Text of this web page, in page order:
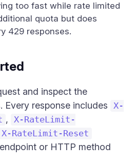
too fast while rate limited
quota but does
429 responses.
and inspect the
Every response includes
X-
,
X-RateLimit-
X-RateLimit-Reset
or HTTP method